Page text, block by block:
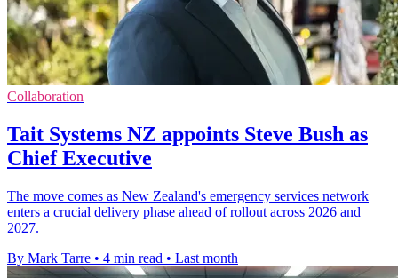
Collaboration
Tait Systems NZ appoints Steve Bush as
Chief Executive
The move comes as New Zealand's emergency services network
enters a crucial delivery phase ahead of rollout across 2026 and
2027.
By Mark Tarre • 4 min read • Last month